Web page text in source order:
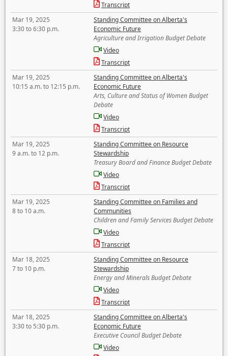
Transcript
Mar 19, 2025
3:30 to 6:30 p.m.
Standing Committee on Alberta's
Economic Future
Agriculture and Irrigation Budget Debate
Video
Transcript
Mar 19, 2025
10:15 a.m. to 12:15 p.m.
Standing Committee on Alberta's
Economic Future
Arts, Culture and Status of Women Budget
Debate
Video
Transcript
Mar 19, 2025
9 a.m. to 12 p.m.
Standing Committee on Resource
Stewardship
Treasury Board and Finance Budget Debate
Video
Transcript
Mar 19, 2025
8 to 10 a.m.
Standing Committee on Families and
Communities
Children and Family Services Budget Debate
Video
Transcript
Mar 18, 2025
7 to 10 p.m.
Standing Committee on Resource
Stewardship
Energy and Minerals Budget Debate
Video
Transcript
Mar 18, 2025
3:30 to 5:30 p.m.
Standing Committee on Alberta's
Economic Future
Executive Council Budget Debate
Video